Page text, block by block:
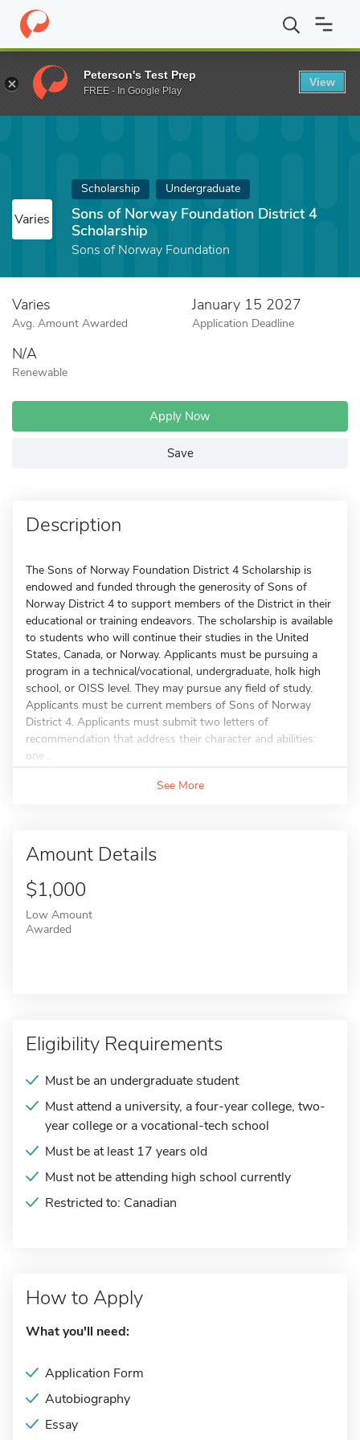
Home Fund Sons of Norway Foundation District 4 Scholarship
Varies
Scholarship Undergraduate
Sons of Norway Foundation District 4
Scholarship
Sons of Norway Foundation
Varies
Avg. Amount Awarded
January 15 2027
Application Deadline
N/A
Renewable
Apply Now
Save
Description
The Sons of Norway Foundation District 4 Scholarship is
endowed and funded through the generosity of Sons of
Norway District 4 to support members of the District in their
educational or training endeavors. The scholarship is available
to students who will continue their studies in the United
States, Canada, or Norway. Applicants must be pursuing a
program in a technical/vocational, undergraduate, holk high
school, or OISS level. They may pursue any field of study.
Applicants must be current members of Sons of Norway
District 4. Applicants must submit two letters of
recommendation that address their character and abilities:
one...
See More
Amount Details
$1,000
Low Amount
Awarded
Eligibility Requirements
Must be an undergraduate student
Must attend a university, a four-year college, two-
year college or a vocational-tech school
Must be at least 17 years old
Must not be attending high school currently
Restricted to: Canadian
How to Apply
What you'll need:
Application Form
Autobiography
Essay
Peterson's Test Prep
FREE - In Google Play
View